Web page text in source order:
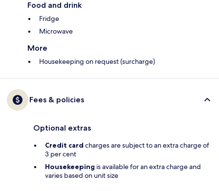
Food and drink
Fridge
Microwave
More
Housekeeping on request (surcharge)
Fees & policies
Optional extras
Credit card charges are subject to an extra charge of
3 per cent
Housekeeping is available for an extra charge and
varies based on unit size